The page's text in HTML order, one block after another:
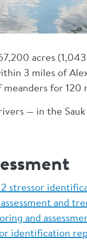
acres
3 miles of
meanders for
— in the
2 stressor
and
and
identification